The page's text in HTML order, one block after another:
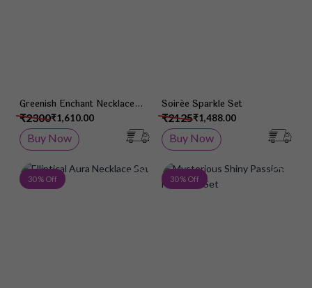
Greenish Enchant Necklace
Set
₹1,610.00
₹2300
Buy Now
Soirée Sparkle Set
₹1,488.00
₹2125
Buy Now
30 % Off Add to Wish List
30 % Off